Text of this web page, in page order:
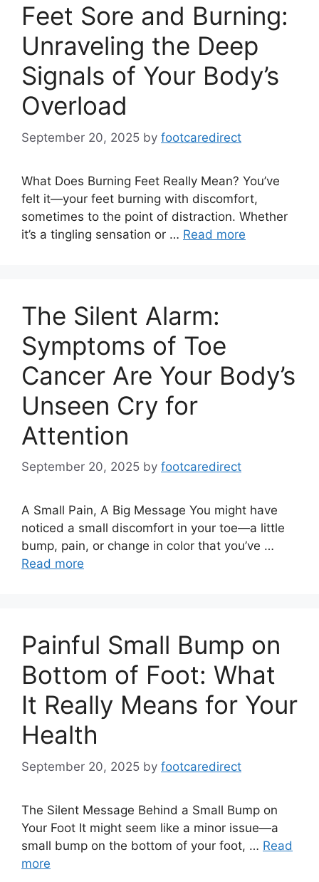
Feet Sore and Burning:
Unraveling the Deep
Signals of Your Body’s
Overload
September 20, 2025 by footcaredirect
What Does Burning Feet Really Mean? You’ve
felt it—your feet burning with discomfort,
sometimes to the point of distraction. Whether
it’s a tingling sensation or … Read more
The Silent Alarm:
Symptoms of Toe
Cancer Are Your Body’s
Unseen Cry for
Attention
September 20, 2025 by footcaredirect
A Small Pain, A Big Message You might have
noticed a small discomfort in your toe—a little
bump, pain, or change in color that you’ve …
Read more
Painful Small Bump on
Bottom of Foot: What
It Really Means for Your
Health
September 20, 2025 by footcaredirect
The Silent Message Behind a Small Bump on
Your Foot It might seem like a minor issue—a
small bump on the bottom of your foot, … Read
more